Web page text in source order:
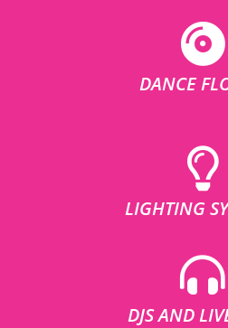
DANCE
LIGHTING
DJS AND